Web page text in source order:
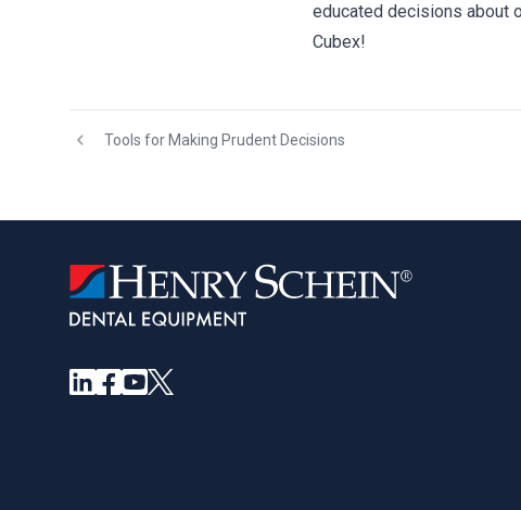
educated decisions about
Cubex!
Tools for Making Prudent Decisions